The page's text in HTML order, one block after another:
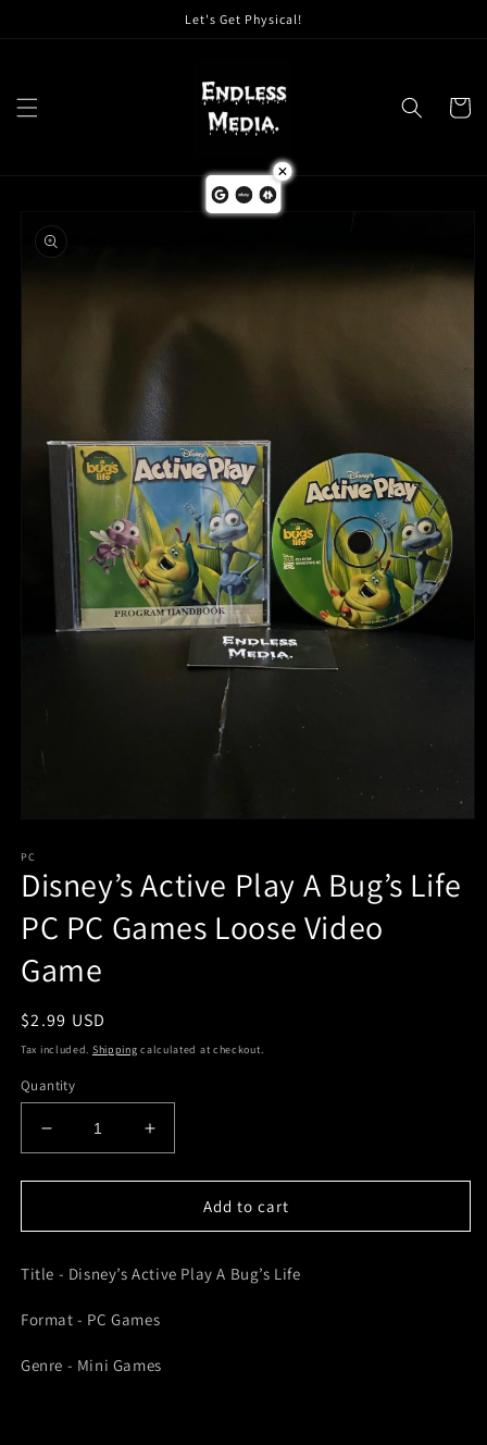
Let's Get Physical!
Cart
product
information
1
in
modal
PC
Disney’s Active Play A Bug’s Life
PC PC Games Loose Video
Game
Regular
price
$2.99 USD
Tax included. Shipping calculated at checkout.
Quantity
Decrease
quantity
for
Active
A
Life
PC
Increase
quantity
for
Disney’s
Active
A
Life
PC
Add to cart
Title - Disney’s Active Play A Bug’s Life
Format - PC Games
Genre - Mini Games